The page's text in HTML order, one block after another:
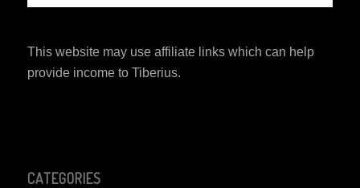
This website may use affiliate links which can help
provide income to Tiberius.
CATEGORIES